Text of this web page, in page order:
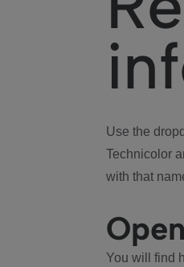
Use the
Technicolor
with that
You will find